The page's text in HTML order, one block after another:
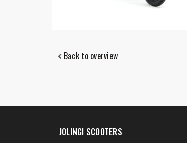
Back to overview
JOLINGI SCOOTERS